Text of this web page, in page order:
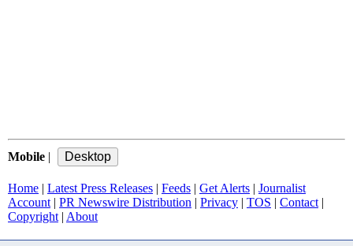
Mobile |
Home | Latest Press Releases | Feeds | Get Alerts | Journalist
Account | PR Newswire Distribution | Privacy | TOS | Contact |
Copyright | About